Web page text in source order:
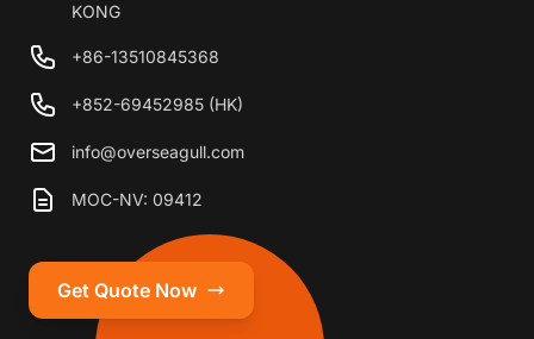
KONG
+86-13510845368
+852-69452985 (HK)
info@overseagull.com
MOC-NV: 09412
Get Quote Now